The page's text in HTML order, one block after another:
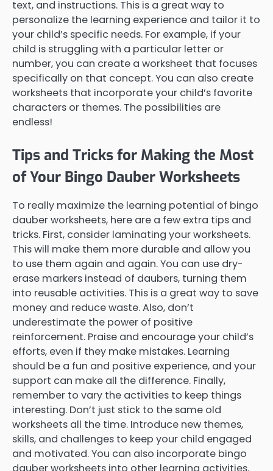
text, and instructions. This is a great way to
personalize the learning experience and tailor it to
your child’s specific needs. For example, if your
child is struggling with a particular letter or
number, you can create a worksheet that focuses
specifically on that concept. You can also create
worksheets that incorporate your child’s favorite
characters or themes. The possibilities are
endless!
Tips and Tricks for Making the Most
of Your Bingo Dauber Worksheets
To really maximize the learning potential of bingo
dauber worksheets, here are a few extra tips and
tricks. First, consider laminating your worksheets.
This will make them more durable and allow you
to use them again and again. You can use dry-
erase markers instead of daubers, turning them
into reusable activities. This is a great way to save
money and reduce waste. Also, don’t
underestimate the power of positive
reinforcement. Praise and encourage your child’s
efforts, even if they make mistakes. Learning
should be a fun and positive experience, and your
support can make all the difference. Finally,
remember to vary the activities to keep things
interesting. Don’t just stick to the same old
worksheets all the time. Introduce new themes,
skills, and challenges to keep your child engaged
and motivated. You can also incorporate bingo
dauber worksheets into other learning activities.